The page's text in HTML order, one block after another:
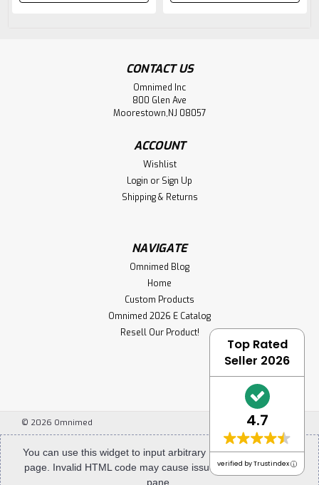
CONTACT US
Omnimed Inc
800 Glen Ave
Moorestown,NJ 08057
ACCOUNT
Wishlist
Login or Sign Up
Shipping & Returns
NAVIGATE
Omnimed Blog
Home
Custom Products
Omnimed 2026 E Catalog
Resell Our Product!
© 2026 Omnimed
You can use this widget to input arbitrary HTML code into the
page. Invalid HTML code may cause issues with the preview
pane.
Top Rated
Seller 2026
4.7
verified by Trustindex